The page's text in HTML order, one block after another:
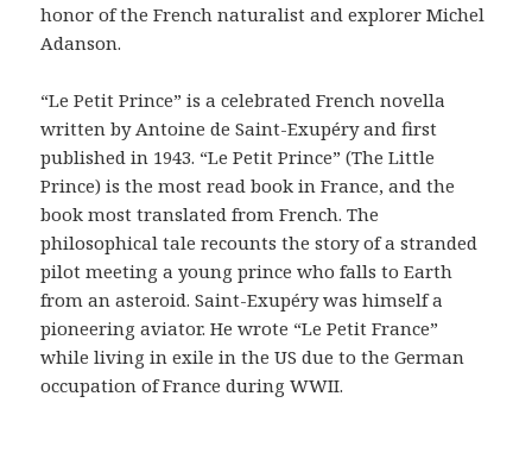
honor of the French naturalist and explorer Michel
Adanson.
“Le Petit Prince” is a celebrated French novella
written by Antoine de Saint-Exupéry and first
published in 1943. “Le Petit Prince” (The Little
Prince) is the most read book in France, and the
book most translated from French. The
philosophical tale recounts the story of a stranded
pilot meeting a young prince who falls to Earth
from an asteroid. Saint-Exupéry was himself a
pioneering aviator. He wrote “Le Petit France”
while living in exile in the US due to the German
occupation of France during WWII.